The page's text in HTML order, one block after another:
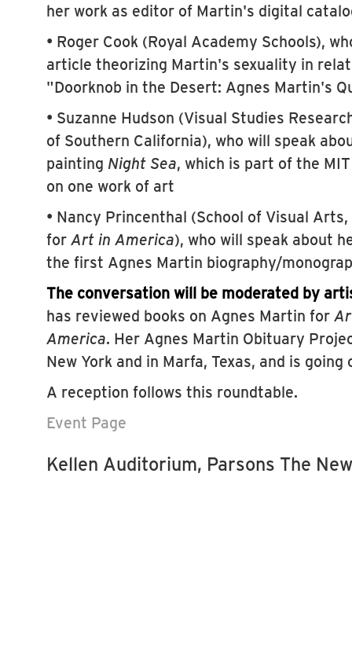
her work as editor of Martin's digital
• Roger Cook (Royal Academy Schools),
article theorizing Martin's sexuality in
"Doorknob in the Desert: Agnes Martin's
• Suzanne Hudson (Visual Studies
of Southern California), who will speak
painting Night Sea, which is part of the
on one work of art
• Nancy Princenthal (School of Visual
forArt in America), who will speak about
the first Agnes Martin biography/
The conversation will be moderated by
has reviewed books on Agnes Martin for
America. Her Agnes Martin Obituary
New York and in Marfa, Texas, and is
A reception follows this roundtable.
Event Page
Kellen Auditorium, Parsons The